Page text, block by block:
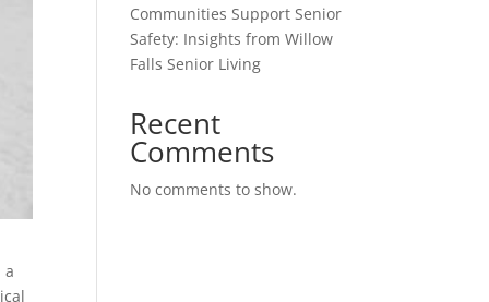
a
Communities Support Senior
Safety: Insights from Willow
Falls Senior Living
Recent
Comments
No comments to show.